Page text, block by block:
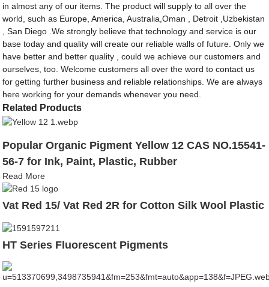
in almost any of our items. The product will supply to all over the
world, such as Europe, America, Australia,Oman , Detroit ,Uzbekistan
, San Diego .We strongly believe that technology and service is our
base today and quality will create our reliable walls of future. Only we
have better and better quality , could we achieve our customers and
ourselves, too. Welcome customers all over the word to contact us
for getting further business and reliable relationships. We are always
here working for your demands whenever you need.
Related Products
Popular Organic Pigment Yellow 12 CAS NO.15541-
56-7 for Ink, Paint, Plastic, Rubber
Read More
Vat Red 15/ Vat Red 2R for Cotton Silk Wool Plastic
HT Series Fluorescent Pigments